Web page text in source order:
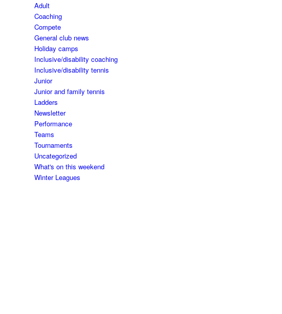
Adult
Coaching
Compete
General club news
Holiday camps
Inclusive/disability coaching
Inclusive/disability tennis
Junior
Junior and family tennis
Ladders
Newsletter
Performance
Teams
Tournaments
Uncategorized
What's on this weekend
Winter Leagues